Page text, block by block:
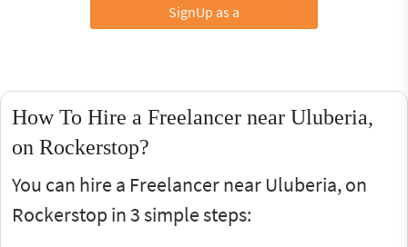
SignUp as a
How To Hire a Freelancer near Uluberia,
on Rockerstop?
You can hire a Freelancer near Uluberia, on
Rockerstop in 3 simple steps: